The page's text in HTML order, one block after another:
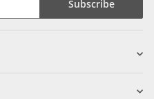
Subscribe